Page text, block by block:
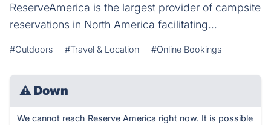
ReserveAmerica is the largest provider of campsite
reservations in North America facilitating...
#Outdoors #Travel & Location #Online Bookings
⚠ Down
We cannot reach Reserve America right now. It is possible